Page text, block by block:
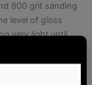
800 grit sanding
level of gloss
very light until
shoe wax works